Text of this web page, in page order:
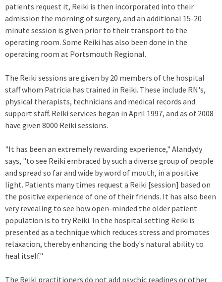
patients request it, Reiki is then incorporated into their
admission the morning of surgery, and an additional 15-20
minute session is given prior to their transport to the
operating room. Some Reiki has also been done in the
operating room at Portsmouth Regional.
The Reiki sessions are given by 20 members of the hospital
staff whom Patricia has trained in Reiki. These include RN's,
physical therapists, technicians and medical records and
support staff. Reiki services began in April 1997, and as of 2008
have given 8000 Reiki sessions.
"It has been an extremely rewarding experience," Alandydy
says, "to see Reiki embraced by such a diverse group of people
and spread so far and wide by word of mouth, in a positive
light. Patients many times request a Reiki [session] based on
the positive experience of one of their friends. It has also been
very revealing to see how open-minded the older patient
population is to try Reiki. In the hospital setting Reiki is
presented as a technique which reduces stress and promotes
relaxation, thereby enhancing the body's natural ability to
heal itself."
The Reiki practitioners do not add psychic readings or other